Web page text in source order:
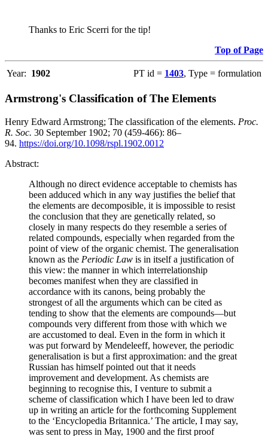
Thanks to Eric Scerri for the tip!
Top of Page
Year: 1902 PT id = 1403, Type = formulation
Armstrong's Classification of The Elements
Henry Edward Armstrong; The classification of the elements. Proc.
R. Soc. 30 September 1902; 70 (459-466): 86–
94. https://doi.org/10.1098/rspl.1902.0012
Abstract:
Although no direct evidence acceptable to chemists has
been adduced which in any way justifies the belief that
the elements are decomposible, it is impossible to resist
the conclusion that they are genetically related, so
closely in many respects do they resemble a series of
related compounds, especially when regarded from the
point of view of the organic chemist. The generalisation
known as the Periodic Law is in itself a justification of
this view: the manner in which interrelationship
becomes manifest when they are classified in
accordance with its canons, being probably the
strongest of all the arguments which can be cited as
tending to show that the elements are compounds—but
compounds very different from those with which we
are accustomed to deal. Even in the form in which it
was put forward by Mendeleeff, however, the periodic
generalisation is but a first approximation: and the great
Russian has himself pointed out that it needs
improvement and development. As chemists are
beginning to recognise this, I venture to submit a
scheme of classification which I have been led to draw
up in writing an article for the forthcoming Supplement
to the ‘Encyclopedia Britannica.’ The article, I may say,
was sent to press in May, 1900 and the first proof